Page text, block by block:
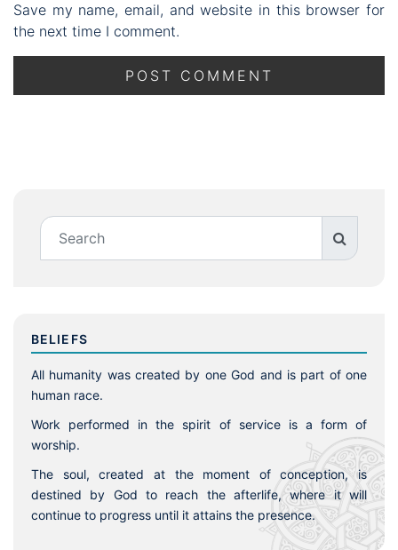
Save my name, email, and website in this browser for
the next time I comment.
BELIEFS
All humanity was created by one God and is part of one
human race.
Work performed in the spirit of service is a form of
worship.
The soul, created at the moment of conception, is
destined by God to reach the afterlife, where it will
continue to progress until it attains the presence.